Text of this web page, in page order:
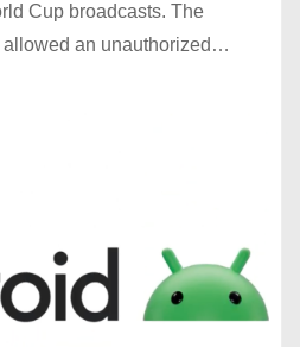
Cup broadcasts. The
an unauthorized…